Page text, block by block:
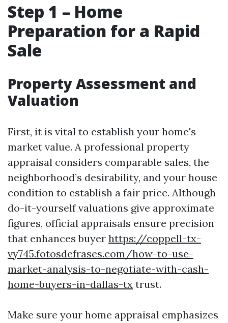
Step 1 – Home
Preparation for a Rapid
Sale
Property Assessment and
Valuation
First, it is vital to establish your home's
market value. A professional property
appraisal considers comparable sales, the
neighborhood’s desirability, and your house
condition to establish a fair price. Although
do-it-yourself valuations give approximate
figures, official appraisals ensure precision
that enhances buyer https://coppell-tx-
vy745.fotosdefrases.com/how-to-use-
market-analysis-to-negotiate-with-cash-
home-buyers-in-dallas-tx trust.
Make sure your home appraisal emphasizes